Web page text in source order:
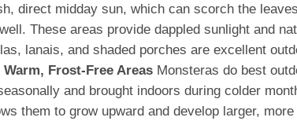
direct midday sun, which can scorch the
These areas provide dappled sunlight and
lanais, and shaded porches are excellent
Warm, Frost-Free Areas Monsteras do best
and brought indoors during colder
them to grow upward and develop larger,